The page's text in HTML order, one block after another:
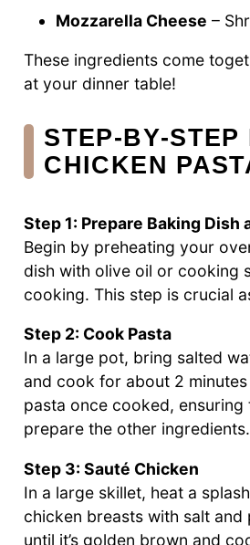
Mozzarella Cheese –
These ingredients come
at your dinner table!
CHICKEN
Step 1: Prepare Baking Dish
Begin by preheating your
dish with olive oil or cooking
cooking. This step is crucial
Step 2: Cook Pasta
In a large pot, bring salted
and cook for about 2
pasta once cooked,
prepare the other ingredients.
Step 3: Sauté Chicken
In a large skillet, heat a
chicken breasts with salt
until it’s golden brown and